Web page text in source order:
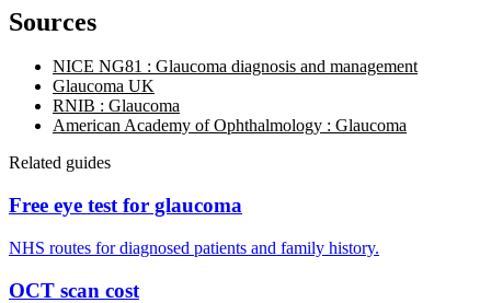
Sources
NICE NG81 : Glaucoma diagnosis and management
Glaucoma UK
RNIB : Glaucoma
American Academy of Ophthalmology : Glaucoma
Related guides
Free eye test for glaucoma
NHS routes for diagnosed patients and family history.
OCT scan cost